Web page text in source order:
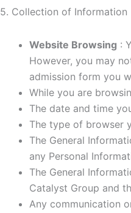
5. Collection of Information
Website Browsing :
However, you may
admission form you
While you are
The date and time
The type of browser
The General
any Personal
The General
Catalyst Group and
Any communication